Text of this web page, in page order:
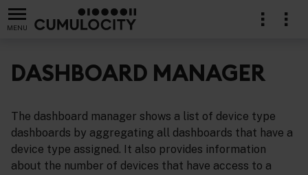
MENU
DASHBOARD MANAGER
The dashboard manager shows a list of device type
dashboards by aggregating all dashboards that have a
device type assigned. It also provides information
about the number of devices that have access to a